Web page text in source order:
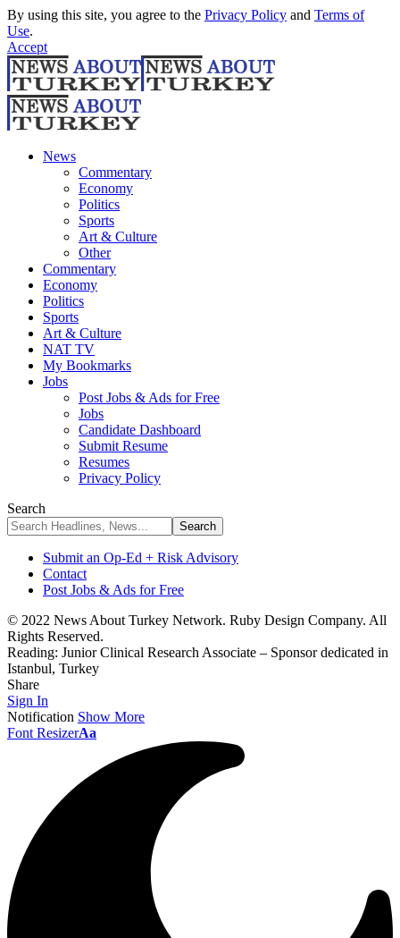
By using this site, you agree to the Privacy Policy and Terms of
Use.
Accept
News
Commentary
Economy
Politics
Sports
Art & Culture
Other
Commentary
Economy
Politics
Sports
Art & Culture
NAT TV
My Bookmarks
Jobs
Post Jobs & Ads for Free
Jobs
Candidate Dashboard
Submit Resume
Resumes
Privacy Policy
Search
Submit an Op-Ed + Risk Advisory
Contact
Post Jobs & Ads for Free
© 2022 News About Turkey Network. Ruby Design Company. All
Rights Reserved.
Reading: Junior Clinical Research Associate – Sponsor dedicated in
Istanbul, Turkey
Share
Sign In
Notification Show More
Font ResizerAa